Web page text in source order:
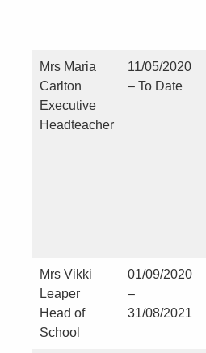
Mrs Maria
Carlton
Executive
Headteacher
11/05/2020
– To Date
Mrs Vikki
Leaper
Head of
School
01/09/2020
–
31/08/2021